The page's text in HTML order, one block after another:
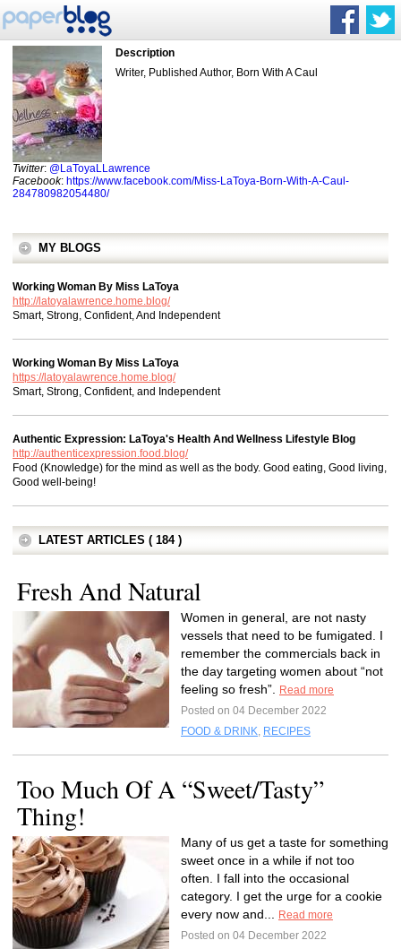
Description
Writer, Published Author, Born With A Caul
Twitter: @LaToyaLLawrence
Facebook: https://www.facebook.com/Miss-LaToya-Born-With-A-Caul-
284780982054480/
MY BLOGS
Working Woman By Miss LaToya
http://latoyalawrence.home.blog/
Smart, Strong, Confident, And Independent
Working Woman By Miss LaToya
https://latoyalawrence.home.blog/
Smart, Strong, Confident, and Independent
Authentic Expression: LaToya's Health And Wellness Lifestyle Blog
http://authenticexpression.food.blog/
Food (Knowledge) for the mind as well as the body. Good eating, Good living,
Good well-being!
LATEST ARTICLES ( 184 )
Fresh And Natural
Women in general, are not nasty
vessels that need to be fumigated. I
remember the commercials back in
the day targeting women about “not
feeling so fresh”.
Read more
Posted on 04 December 2022
FOOD & DRINK, RECIPES
Too Much Of A “Sweet/Tasty”
Thing!
Many of us get a taste for something
sweet once in a while if not too
often. I fall into the occasional
category. I get the urge for a cookie
every now and...
Read more
Posted on 04 December 2022